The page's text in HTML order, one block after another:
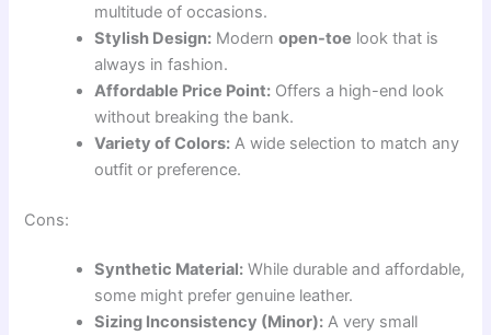
multitude of occasions.
Stylish Design: Modernopen-toe look that is
always in fashion.
Affordable Price Point: Offers a high-end look
without breaking the bank.
Variety of Colors: A wide selection to match any
outfit or preference.
Cons:
Synthetic Material: While durable and affordable,
some might prefer genuine leather.
Sizing Inconsistency (Minor): A very small